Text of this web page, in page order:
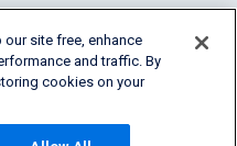
site free, enhance
and traffic. By
cookies on your